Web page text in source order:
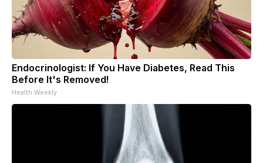
Endocrinologist: If You Have Diabetes, Read This
Before It's Removed!
Health Weekly